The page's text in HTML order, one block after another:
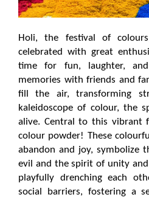
Holi, the festival of
celebrated with great
time for fun, laughter, and
memories with friends and
fill the air, transforming
kaleidoscope of colour, the
alive. Central to this vibrant
colour powder! These
abandon and joy, symbolize
evil and the spirit of unity
playfully drenching each
social barriers, fostering a